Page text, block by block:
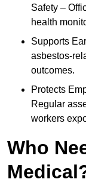
Safety –
health
Supports
asbestos-
outcomes.
Protects
Regular
workers
Who